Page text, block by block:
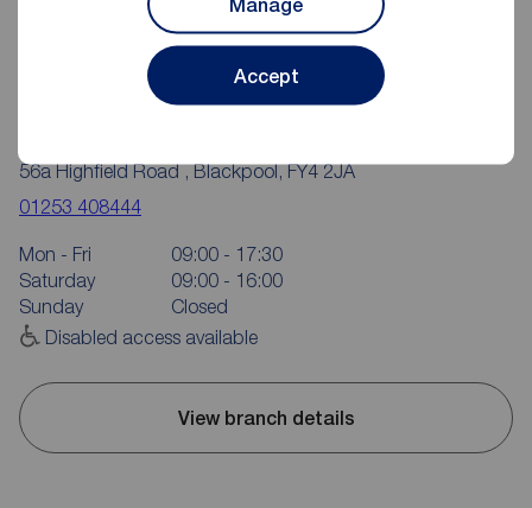
Accept
56a Highfield Road , Blackpool, FY4 2JA
01253 408444
Mon - Fri
09:00 - 17:30
Saturday
09:00 - 16:00
Sunday
Closed
Disabled access available
View branch details